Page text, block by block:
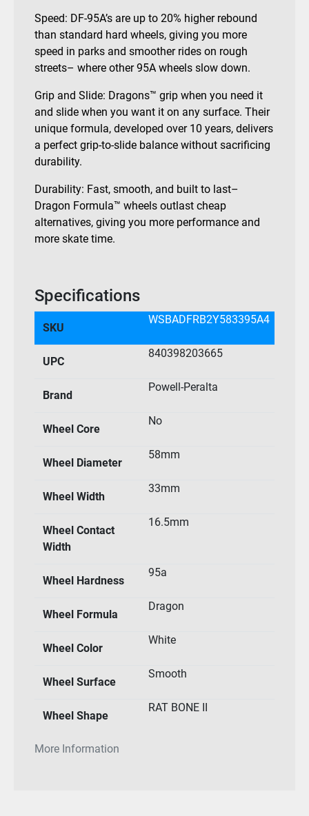
Speed: DF-95A’s are up to 20% higher rebound
than standard hard wheels, giving you more
speed in parks and smoother rides on rough
streets– where other 95A wheels slow down.
Grip and Slide: Dragons™ grip when you need it
and slide when you want it on any surface. Their
unique formula, developed over 10 years, delivers
a perfect grip-to-slide balance without sacrificing
durability.
Durability: Fast, smooth, and built to last–
Dragon Formula™ wheels outlast cheap
alternatives, giving you more performance and
more skate time.
Specifications
More Information
SKU
WSBADFRB2Y583395A4
UPC
840398203665
Brand
Powell-Peralta
Wheel Core
No
Wheel Diameter
58mm
Wheel Width
33mm
Wheel Contact
Width
16.5mm
Wheel Hardness
95a
Wheel Formula
Dragon
Wheel Color
White
Wheel Surface
Smooth
Wheel Shape
RAT BONE II